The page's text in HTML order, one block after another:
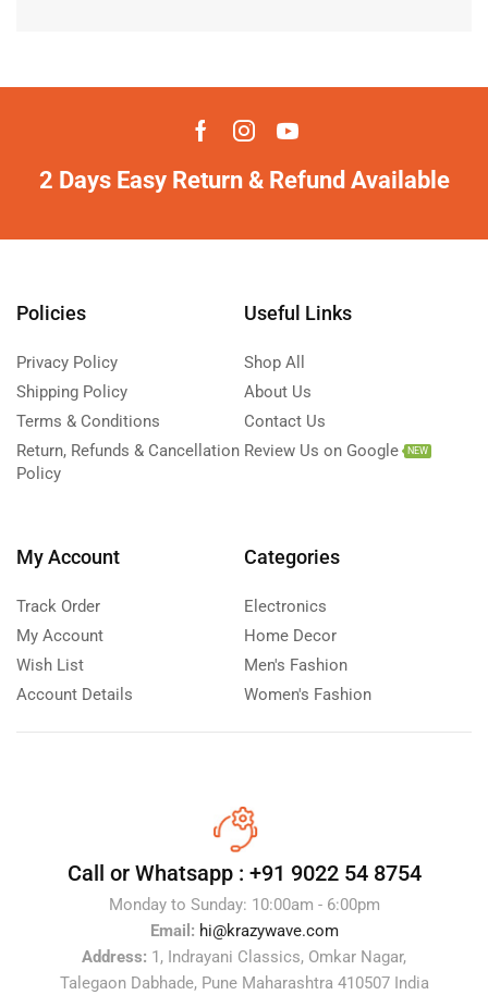
2 Days Easy Return & Refund Available
Policies
Privacy Policy
Shipping Policy
Terms & Conditions
Return, Refunds & Cancellation
Policy
Useful Links
Shop All
About Us
Contact Us
Review Us on Google
NEW
My Account
Track Order
My Account
Wish List
Account Details
Categories
Electronics
Home Decor
Men's Fashion
Women's Fashion
Call or Whatsapp : +91 9022 54 8754
Monday to Sunday: 10:00am - 6:00pm
Email: hi@krazywave.com
Address: 1, Indrayani Classics, Omkar Nagar,
Talegaon Dabhade, Pune Maharashtra 410507 India